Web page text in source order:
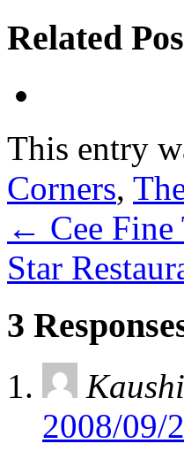
Related
This entry
Corners,
← Cee
Star
3
2008/09/